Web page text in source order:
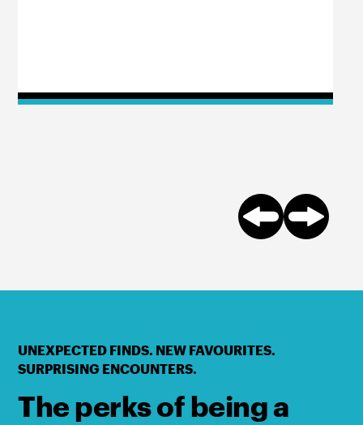
UNEXPECTED FINDS. NEW FAVOURITES.
SURPRISING ENCOUNTERS.
The perks of being a